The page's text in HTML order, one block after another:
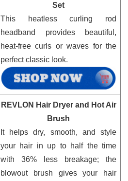
Set
This heatless curling rod
headband provides beautiful,
heat-free curls or waves for the
perfect classic look.
REVLON Hair Dryer and Hot Air
Brush
It helps dry, smooth, and style
your hair in up to half the time
with 36% less breakage; the
blowout brush gives your hair